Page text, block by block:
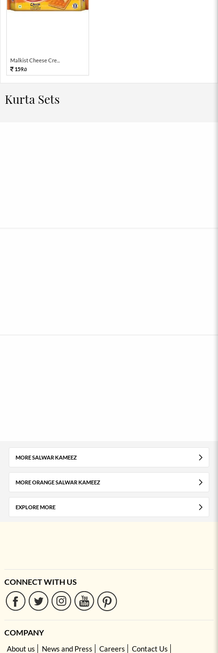
Malkist Cheese Cre...
159.0
Kurta Sets
MORE SALWAR KAMEEZ
MORE ORANGE SALWAR KAMEEZ
EXPLORE MORE
CONNECT WITH US
COMPANY
About us News and Press Careers
Contact Us